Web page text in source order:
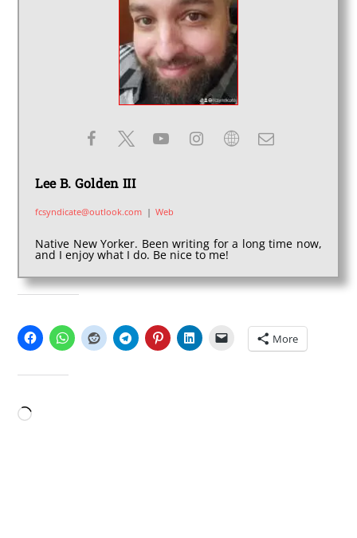
Lee B. Golden III
fcsyndicate@outlook.com | Web
Native New Yorker. Been writing for a long time now,
and I enjoy what I do. Be nice to me!
More
Loading…